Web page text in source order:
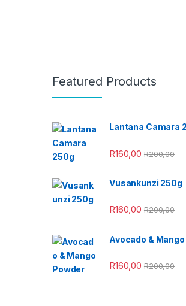
Featured Products
Lantana Camara
R160,00 R200,00
Vusankunzi 250g
R160,00 R200,00
Avocado &
R160,00 R200,00